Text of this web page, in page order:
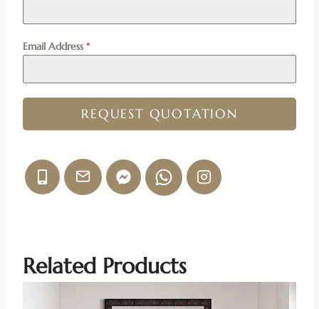
Email Address *
REQUEST QUOTATION
Related Products